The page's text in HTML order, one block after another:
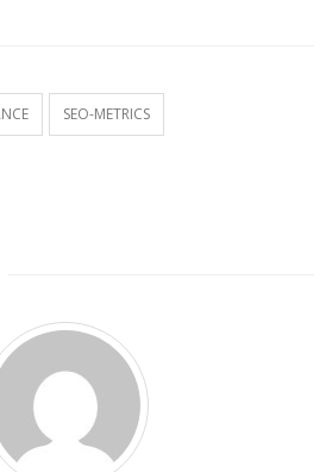
SEO-METRICS